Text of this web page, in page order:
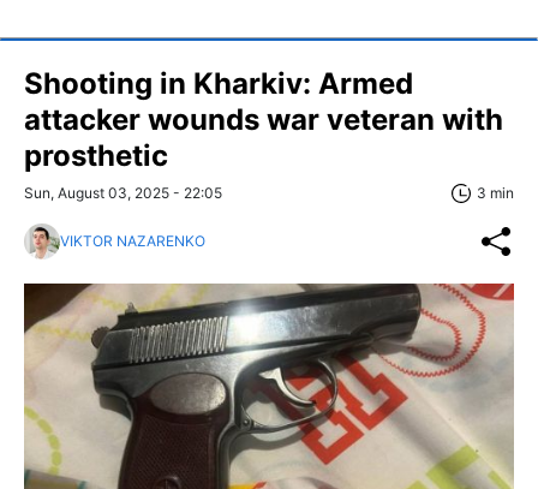
Shooting in Kharkiv: Armed
attacker wounds war veteran with
prosthetic
Sun, August 03, 2025 - 22:05 3 min
VIKTOR NAZARENKO